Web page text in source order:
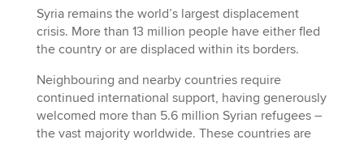
Syria remains the world’s largest displacement
crisis. More than 13 million people have either fled
the country or are displaced within its borders.
Neighbouring and nearby countries require
continued international support, having generously
welcomed more than 5.6 million Syrian refugees –
the vast majority worldwide. These countries are